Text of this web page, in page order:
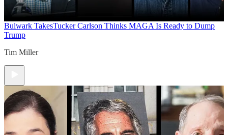
Bulwark TakesTucker Carlson Thinks MAGA Is Ready to Dump
Trump
Tim Miller